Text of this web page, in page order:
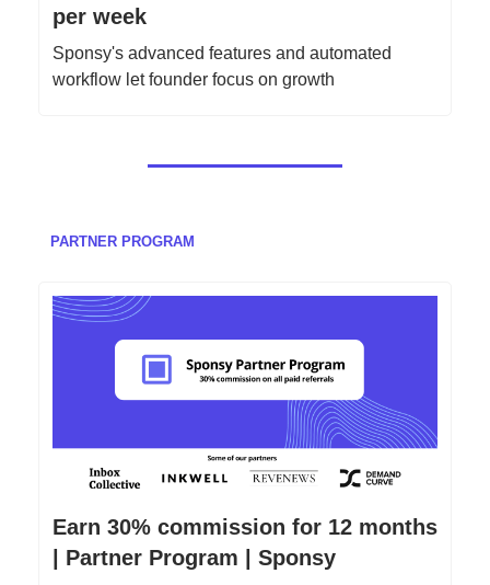
per week
Sponsy's advanced features and automated
workflow let founder focus on growth
PARTNER PROGRAM
Earn 30% commission for 12 months
| Partner Program | Sponsy